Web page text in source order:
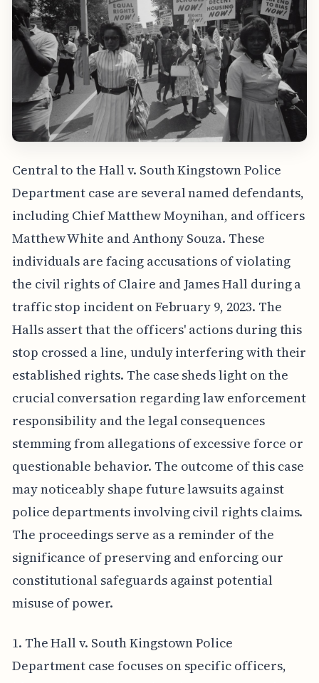
Central to the Hall v. South Kingstown Police
Department case are several named defendants,
including Chief Matthew Moynihan, and officers
Matthew White and Anthony Souza. These
individuals are facing accusations of violating
the civil rights of Claire and James Hall during a
traffic stop incident on February 9, 2023. The
Halls assert that the officers' actions during this
stop crossed a line, unduly interfering with their
established rights. The case sheds light on the
crucial conversation regarding law enforcement
responsibility and the legal consequences
stemming from allegations of excessive force or
questionable behavior. The outcome of this case
may noticeably shape future lawsuits against
police departments involving civil rights claims.
The proceedings serve as a reminder of the
significance of preserving and enforcing our
constitutional safeguards against potential
misuse of power.
1. The Hall v. South Kingstown Police
Department case focuses on specific officers,